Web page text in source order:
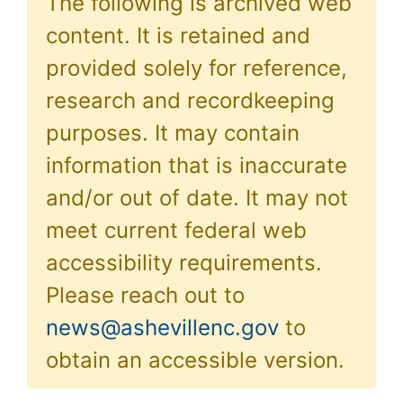
content. It is retained and
provided solely for reference,
research and recordkeeping
purposes. It may contain
information that is inaccurate
and/or out of date. It may not
meet current federal web
accessibility requirements.
Please reach out to
news@ashevillenc.gov to
obtain an accessible version.